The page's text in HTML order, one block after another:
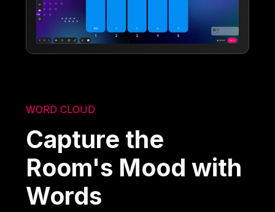
WORD CLOUD
Capture the
Room's Mood with
Words